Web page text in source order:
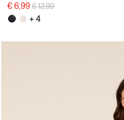
€ 6,99 Price reduced from
€ 12,99to
+ 4